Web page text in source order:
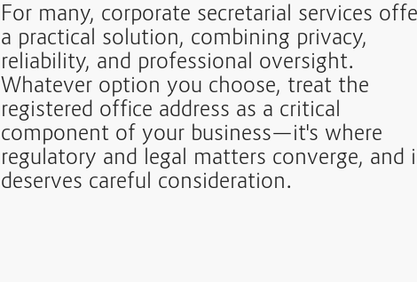
For many, corporate secretarial services
a practical solution, combining privacy,
reliability, and professional oversight.
Whatever option you choose, treat the
registered office address as a critical
component of your business—it's where
regulatory and legal matters converge, and
deserves careful consideration.